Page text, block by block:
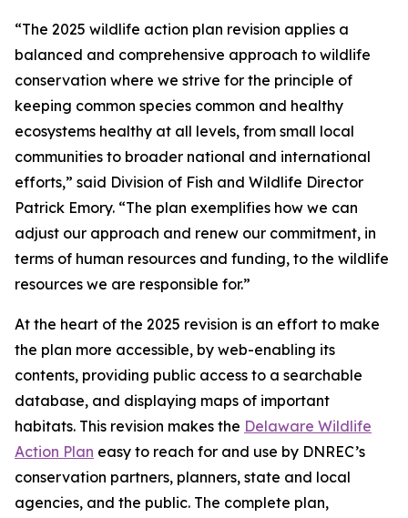
“The 2025 wildlife action plan revision applies a
balanced and comprehensive approach to wildlife
conservation where we strive for the principle of
keeping common species common and healthy
ecosystems healthy at all levels, from small local
communities to broader national and international
efforts,” said Division of Fish and Wildlife Director
Patrick Emory. “The plan exemplifies how we can
adjust our approach and renew our commitment, in
terms of human resources and funding, to the wildlife
resources we are responsible for.”
At the heart of the 2025 revision is an effort to make
the plan more accessible, by web-enabling its
contents, providing public access to a searchable
database, and displaying maps of important
habitats. This revision makes the Delaware Wildlife
Action Plan easy to reach for and use by DNREC’s
conservation partners, planners, state and local
agencies, and the public. The complete plan,